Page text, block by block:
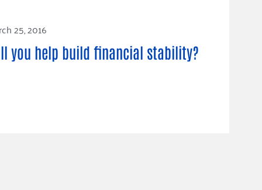
25, 2016
you help build financial stability?